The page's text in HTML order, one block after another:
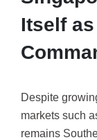
Itself as
Despite
markets such
remains